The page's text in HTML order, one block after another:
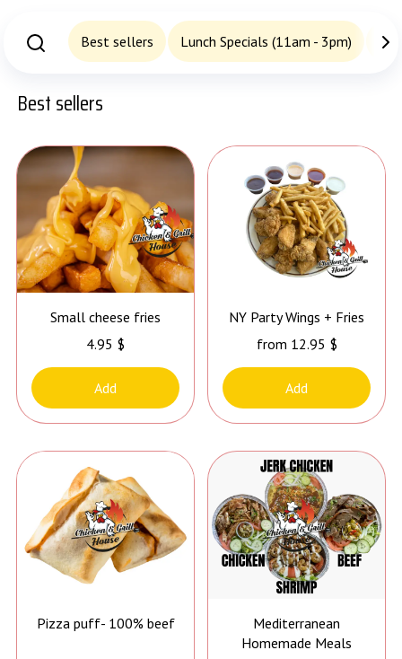
Best sellers Lunch Specials (11am - 3pm)
Best sellers
Small cheese fries
4.95 $
Add
NY Party Wings + Fries
from 12.95 $
Add
Pizza puff- 100% beef
Mediterranean
Homemade Meals